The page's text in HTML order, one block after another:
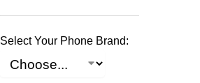
Select Your Phone Brand: